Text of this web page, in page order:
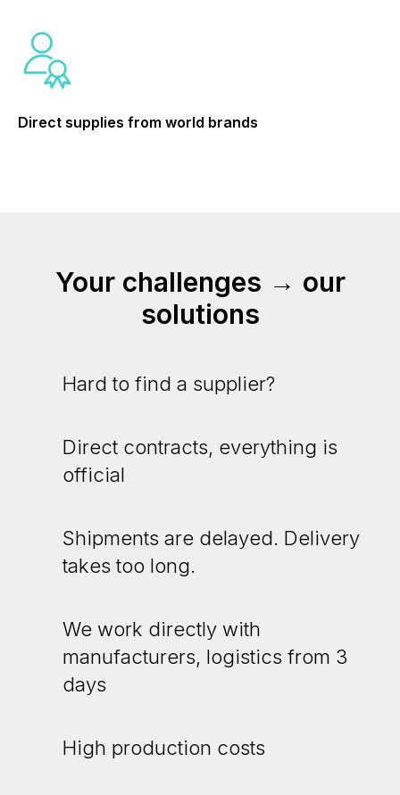
Direct supplies from world brands
Your challenges → our
solutions
Hard to find a supplier?
Direct contracts, everything is
official
Shipments are delayed. Delivery
takes too long.
We work directly with
manufacturers, logistics from 3
days
High production costs